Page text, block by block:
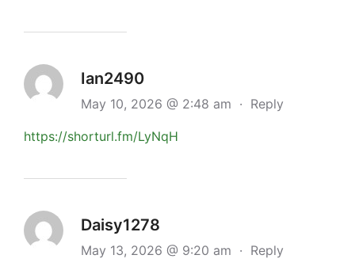
Ian2490
May 10, 2026 @ 2:48 am · Reply
https://shorturl.fm/LyNqH
Daisy1278
May 13, 2026 @ 9:20 am · Reply